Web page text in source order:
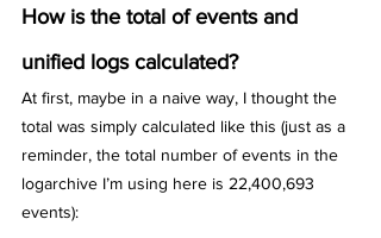
How is the total of events and
unified logs calculated?
At first, maybe in a naive way, I thought the
total was simply calculated like this (just as a
reminder, the total number of events in the
logarchive I’m using here is 22,400,693
events):